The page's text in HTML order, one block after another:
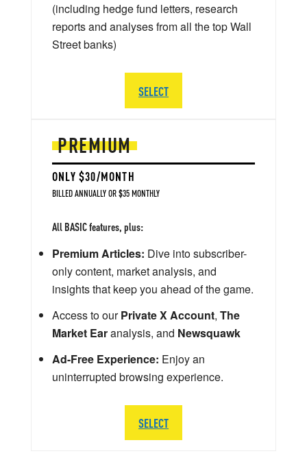
PREMIUM
ONLY $30/MONTH
BILLED ANNUALLY OR $35 MONTHLY
All BASIC features, plus:
Premium Articles: Dive into subscriber-
only content, market analysis, and
insights that keep you ahead of the game.
Access to ourPrivate X Account, The
Market Earanalysis, and Newsquawk
Ad-Free Experience: Enjoy an
uninterrupted browsing experience.
SELECT
(including hedge fund letters, research
reports and analyses from all the top Wall
Street banks)
SELECT